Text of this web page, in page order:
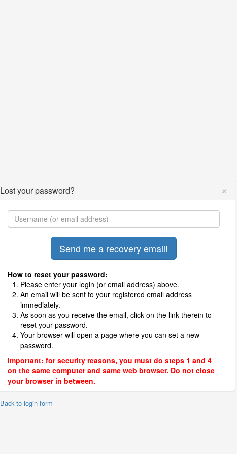
Lost your password? ×
How to reset your password:
Please enter your login (or email address) above.
An email will be sent to your registered email address
immediately.
As soon as you receive the email, click on the link therein to
reset your password.
Your browser will open a page where you can set a new
password.
Important: for security reasons, you must do steps 1 and 4
on the same computer and same web browser. Do not close
your browser in between.
to login form